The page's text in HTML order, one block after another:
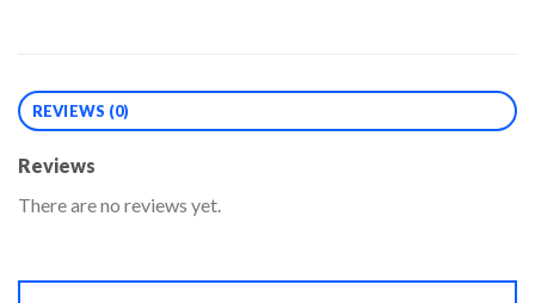
REVIEWS (0)
Reviews
There are no reviews yet.